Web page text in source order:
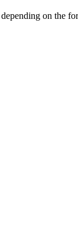
on the